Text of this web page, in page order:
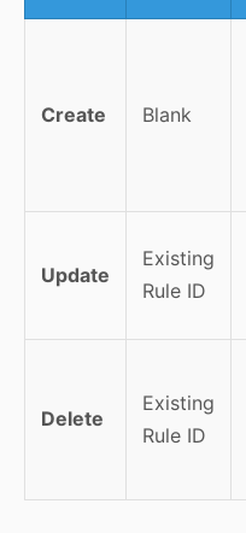
Create Blank
Update
Existing
Rule ID
Delete
Existing
Rule ID